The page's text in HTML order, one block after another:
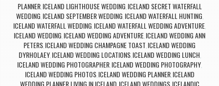
PLANNER, ICELAND LIGHTHOUSE WEDDING ICELAND SECRET WATERFALL
WEDDING ICELAND SEPTEMBER WEDDING ICELAND WATERFALL HUNTING
ICELAND WATERFALL WEDDING ICELAND WATERFALL WEDDING ADVENTURE
ICELAND WEDDING ICELAND WEDDING ADVENTURE ICELAND WEDDING ANN
PETERS ICELAND WEDDING CHAMPAGNE TOAST ICELAND WEDDING
DYRHOLAEY, ICELAND WEDDING LOCATIONS, ICELAND WEDDING LUNCH
ICELAND WEDDING PHOTOGRAPHER ICELAND WEDDING PHOTOGRAPHY
ICELAND WEDDING PHOTOS, ICELAND WEDDING PLANNER, ICELAND
WEDDING PLANNER LIVING IN ICELAND ICELAND WEDDINGS ICELANDIC